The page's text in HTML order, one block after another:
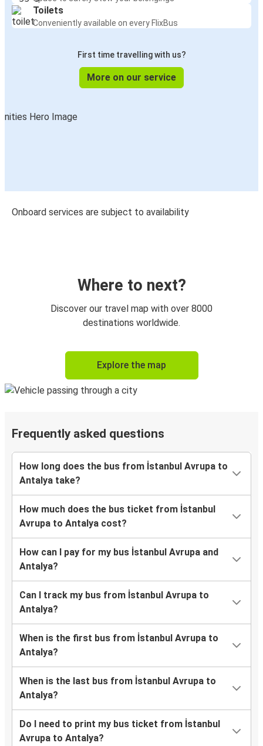
Toilets
Conveniently available on every FlixBus
First time travelling with us?
More on our service
Onboard services are subject to availability
Where to next?
Discover our travel map with over 8000
destinations worldwide.
Explore the map
Frequently asked questions
How long does the bus from İstanbul Avrupa to
Antalya take?
How much does the bus ticket from İstanbul
Avrupa to Antalya cost?
How can I pay for my bus İstanbul Avrupa and
Antalya?
Can I track my bus from İstanbul Avrupa to
Antalya?
When is the first bus from İstanbul Avrupa to
Antalya?
When is the last bus from İstanbul Avrupa to
Antalya?
Do I need to print my bus ticket from İstanbul
Avrupa to Antalya?